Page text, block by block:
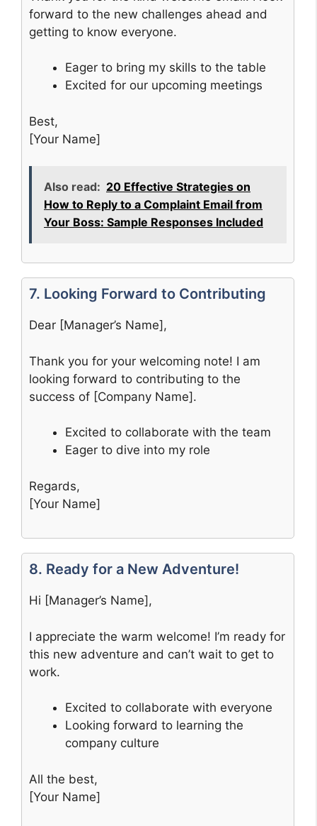
forward to the new challenges ahead and
getting to know everyone.
Eager to bring my skills to the table
Excited for our upcoming meetings
Best,
[Your Name]
Also read: 20 Effective Strategies on
How to Reply to a Complaint Email from
Your Boss: Sample Responses Included
7. Looking Forward to Contributing
Dear [Manager’s Name],
Thank you for your welcoming note! I am
looking forward to contributing to the
success of [Company Name].
Excited to collaborate with the team
Eager to dive into my role
Regards,
[Your Name]
8. Ready for a New Adventure!
Hi [Manager’s Name],
I appreciate the warm welcome! I’m ready for
this new adventure and can’t wait to get to
work.
Excited to collaborate with everyone
Looking forward to learning the
company culture
All the best,
[Your Name]